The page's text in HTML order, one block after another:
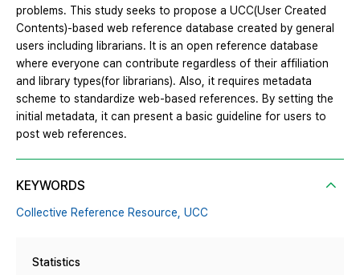
problems. This study seeks to propose a UCC(User Created
Contents)-based web reference database created by general
users including librarians. It is an open reference database
where everyone can contribute regardless of their affiliation
and library types(for librarians). Also, it requires metadata
scheme to standardize web-based references. By setting the
initial metadata, it can present a basic guideline for users to
post web references.
KEYWORDS
Collective Reference Resource, UCC
Statistics